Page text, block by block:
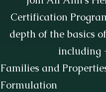
Certification
depth of the basics
including
Families and
Formulation